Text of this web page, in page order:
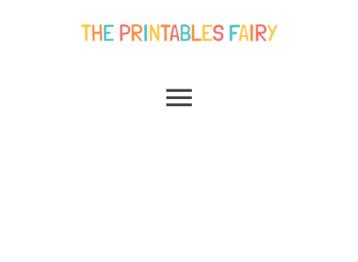
Main
Menu